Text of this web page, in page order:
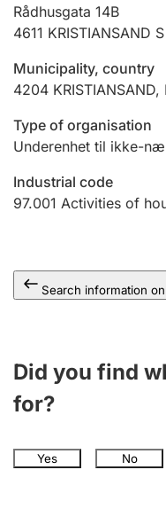
Other topics
Rådhusgata 14B
4611 KRISTIANSAND S
Municipality, country
4204 KRISTIANSAND,
Type of organisation
Underenhet til ikke-
Industrial code
97.001 Activities of
Search information
Did you find
for?
Yes No